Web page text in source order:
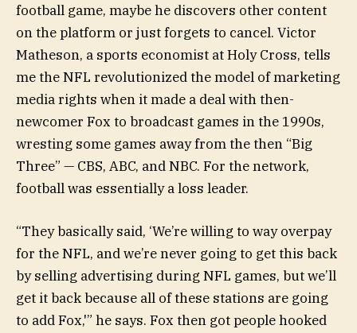
football game, maybe he discovers other content
on the platform or just forgets to cancel. Victor
Matheson, a sports economist at Holy Cross, tells
me the NFL revolutionized the model of marketing
media rights when it made a deal with then-
newcomer Fox to broadcast games in the 1990s,
wresting some games away from the then “Big
Three” — CBS, ABC, and NBC. For the network,
football was essentially a loss leader.
“They basically said, ‘We’re willing to way overpay
for the NFL, and we’re never going to get this back
by selling advertising during NFL games, but we’ll
get it back because all of these stations are going
to add Fox,'” he says. Fox then got people hooked